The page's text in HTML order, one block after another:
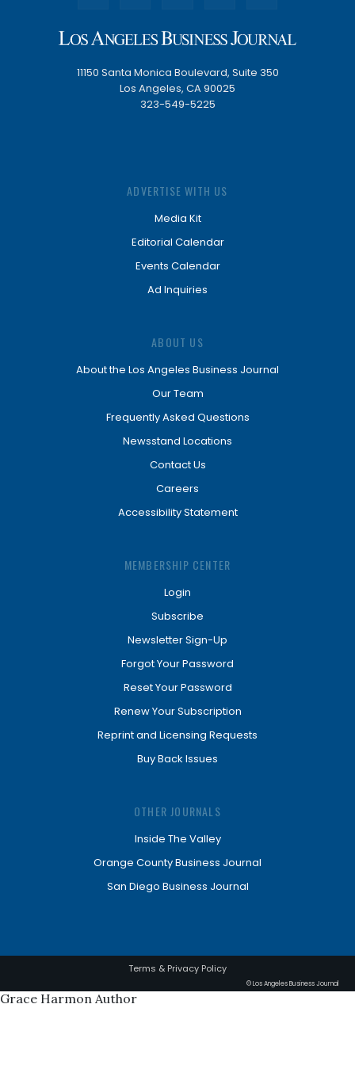
11150 Santa Monica Boulevard, Suite 350
Los Angeles, CA 90025
323-549-5225
ADVERTISE WITH US
Media Kit
Editorial Calendar
Events Calendar
Ad Inquiries
ABOUT US
About the Los Angeles Business Journal
Our Team
Frequently Asked Questions
Newsstand Locations
Contact Us
Careers
Accessibility Statement
MEMBERSHIP CENTER
Login
Subscribe
Newsletter Sign-Up
Forgot Your Password
Reset Your Password
Renew Your Subscription
Reprint and Licensing Requests
Buy Back Issues
OTHER JOURNALS
Inside The Valley
Orange County Business Journal
San Diego Business Journal
Terms & Privacy Policy
© Los Angeles Business Journal
Grace Harmon Author